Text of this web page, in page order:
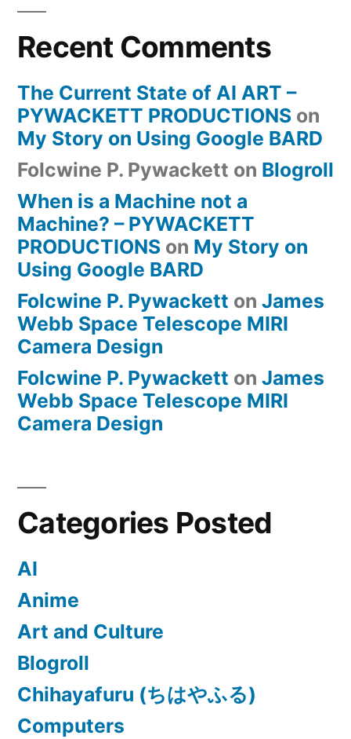
Recent Comments
The Current State of AI ART –
PYWACKETT PRODUCTIONS on
My Story on Using Google BARD
Folcwine P. Pywackett on Blogroll
When is a Machine not a
Machine? – PYWACKETT
PRODUCTIONS on My Story on
Using Google BARD
Folcwine P. Pywackett on James
Webb Space Telescope MIRI
Camera Design
Folcwine P. Pywackett on James
Webb Space Telescope MIRI
Camera Design
Categories Posted
AI
Anime
Art and Culture
Blogroll
Chihayafuru (ちはやふる)
Computers